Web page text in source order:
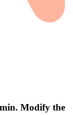
Modify the